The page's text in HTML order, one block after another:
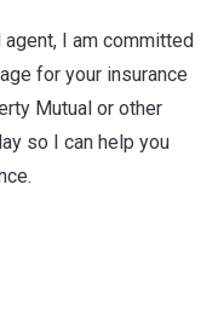
I am committed
for your insurance
Mutual or other
so I can help you